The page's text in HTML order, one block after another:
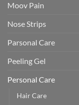
Moov Pain
Nose Strips
Parsonal Care
Peeling Gel
Personal Care
Hair Care